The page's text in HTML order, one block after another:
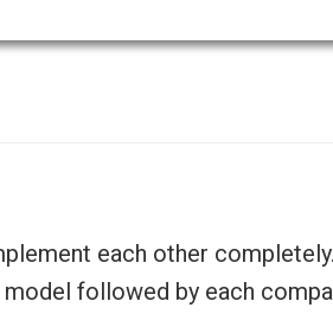
each other
followed by each